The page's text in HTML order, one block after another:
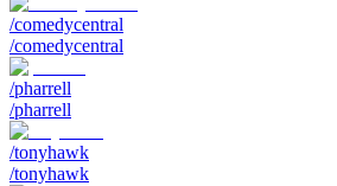
/comedycentral
/comedycentral
/pharrell
/pharrell
/tonyhawk
/tonyhawk